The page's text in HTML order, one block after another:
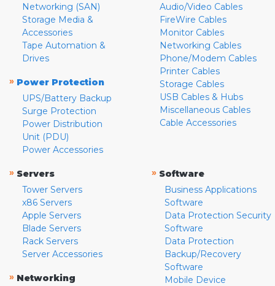
Networking (SAN)
Storage Media &
Accessories
Tape Automation &
Drives
» Power Protection
UPS/Battery Backup
Surge Protection
Power Distribution
Unit (PDU)
Power Accessories
Audio/Video Cables
FireWire Cables
Monitor Cables
Networking Cables
Phone/Modem Cables
Printer Cables
Storage Cables
USB Cables & Hubs
Miscellaneous Cables
Cable Accessories
» Servers
Tower Servers
x86 Servers
Apple Servers
Blade Servers
Rack Servers
Server Accessories
» Networking
» Software
Business Applications
Software
Data Protection Security
Software
Data Protection
Backup/Recovery
Software
Mobile Device